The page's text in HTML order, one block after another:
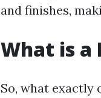
and finishes,
What is a
So, what exactly